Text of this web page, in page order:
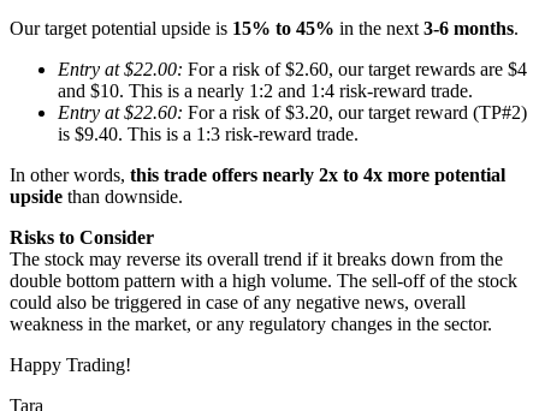
Our target potential upside is 15% to 45% in the next 3-6 months.
Entry at $22.00: For a risk of $2.60, our target rewards are $4
and $10. This is a nearly 1:2 and 1:4 risk-reward trade.
Entry at $22.60: For a risk of $3.20, our target reward (TP#2)
is $9.40. This is a 1:3 risk-reward trade.
In other words, this trade offers nearly 2x to 4x more potential
upside than downside.
Risks to Consider
The stock may reverse its overall trend if it breaks down from the
double bottom pattern with a high volume. The sell-off of the stock
could also be triggered in case of any negative news, overall
weakness in the market, or any regulatory changes in the sector.
Happy Trading!
Tara